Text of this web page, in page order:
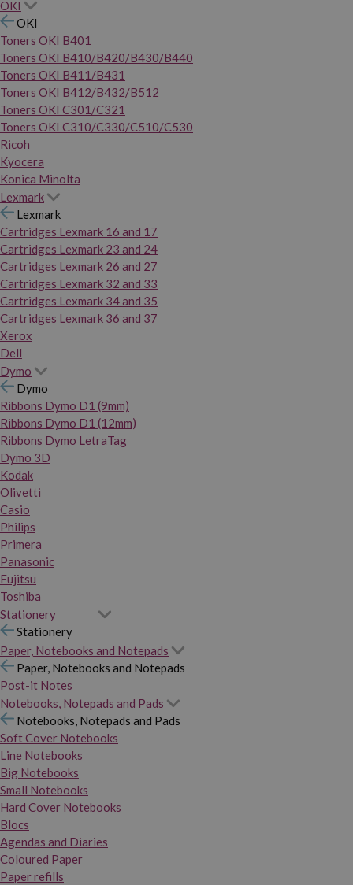
OKI
OKI
Toners OKI B401
Toners OKI B410/B420/B430/B440
Toners OKI B411/B431
Toners OKI B412/B432/B512
Toners OKI C301/C321
Toners OKI C310/C330/C510/C530
Ricoh
Kyocera
Konica Minolta
Lexmark
Lexmark
Cartridges Lexmark 16 and 17
Cartridges Lexmark 23 and 24
Cartridges Lexmark 26 and 27
Cartridges Lexmark 32 and 33
Cartridges Lexmark 34 and 35
Cartridges Lexmark 36 and 37
Xerox
Dell
Dymo
Dymo
Ribbons Dymo D1 (9mm)
Ribbons Dymo D1 (12mm)
Ribbons Dymo LetraTag
Dymo 3D
Kodak
Olivetti
Casio
Philips
Primera
Panasonic
Fujitsu
Toshiba
Stationery
Stationery
Paper, Notebooks and Notepads
Paper, Notebooks and Notepads
Post-it Notes
Notebooks, Notepads and Pads
Notebooks, Notepads and Pads
Soft Cover Notebooks
Line Notebooks
Big Notebooks
Small Notebooks
Hard Cover Notebooks
Blocs
Agendas and Diaries
Coloured Paper
Paper refills